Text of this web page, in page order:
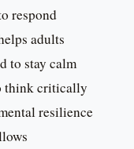
respond
adults
to stay calm
think critically
resilience